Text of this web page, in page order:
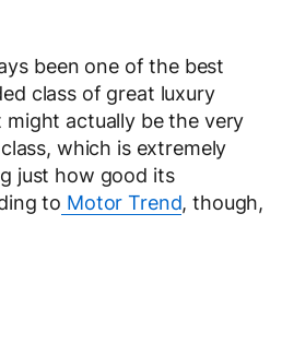
been one of the best
class of great luxury
might actually be the very
which is extremely
just how good its
to Motor Trend, though,